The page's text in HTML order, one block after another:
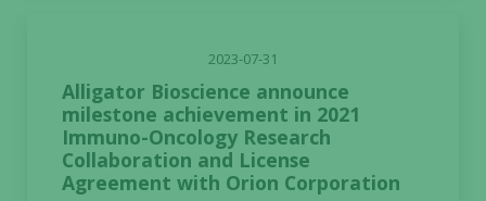
2023-07-31
Alligator Bioscience announce
milestone achievement in 2021
Immuno-Oncology Research
Collaboration and License
Agreement with Orion Corporation